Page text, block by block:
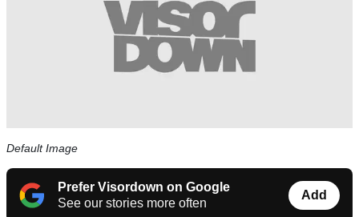
Default Image
Prefer Visordown on Google
See our stories more often
Add